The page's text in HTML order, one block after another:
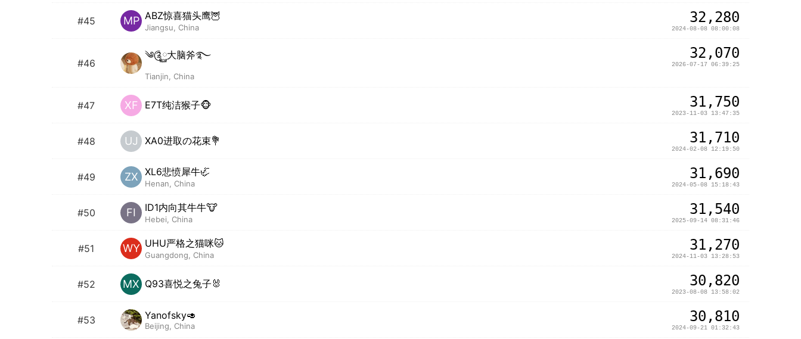
#45 MP ABZ惊喜猫头鹰🦉
Jiangsu, China
32,280
2024-08-08 08:00:08
#46
༄༊࿆大脑斧࿐
Tianjin, China
32,070
2026-07-17 06:39:25
#47 XF E7T纯洁猴子🐵 31,750
2023-11-03 13:47:35
#48 UJ XA0进取の花束💐 31,710
2024-02-08 12:19:50
#49 ZX XL6悲愤犀牛🦏
Henan, China
31,690
2024-05-08 15:18:43
#50 FI ID1内向其牛牛🐮
Hebei, China
31,540
2025-09-14 08:31:46
#51 WY UHU严格之猫咪🐱
Guangdong, China
31,270
2024-11-03 13:28:53
#52 MX Q93喜悦之兔子🐰 30,820
2023-08-08 13:58:02
#53 Yanofsky🥑
Beijing, China
30,810
2024-09-21 01:32:43